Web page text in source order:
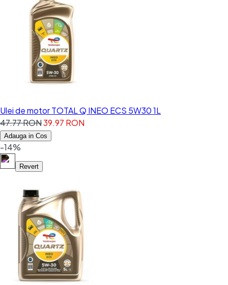
Ulei de motor TOTAL Q INEO ECS 5W30 1L
47.77 RON39.97 RON
Adauga in Cos
-14%
Revert